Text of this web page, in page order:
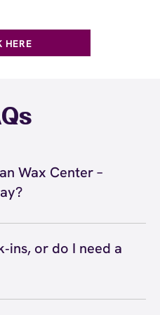
HERE
Wax Center –
directions
or do I need a